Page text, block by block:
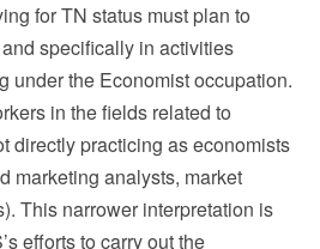
for TN status must plan to
specifically in activities
under the Economist occupation.
in the fields related to
directly practicing as economists
marketing analysts, market
This narrower interpretation is
efforts to carry out the